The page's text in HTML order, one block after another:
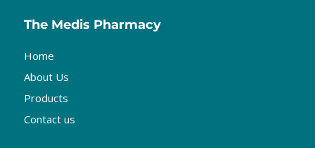
The Medis Pharmacy
Home
About Us
Products
Contact us